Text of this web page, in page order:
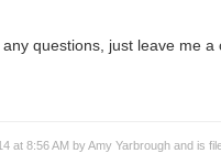
questions, just leave me a
at 8:56 AM by Amy Yarbrough and is